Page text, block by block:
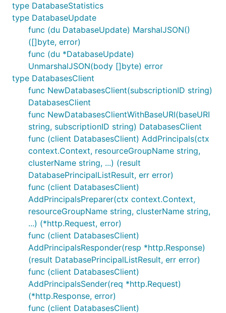
type DatabaseStatistics
type DatabaseUpdate
func (du DatabaseUpdate) MarshalJSON()
([]byte, error)
func (du *DatabaseUpdate)
UnmarshalJSON(body []byte) error
type DatabasesClient
func NewDatabasesClient(subscriptionID string)
DatabasesClient
func NewDatabasesClientWithBaseURI(baseURI
string, subscriptionID string) DatabasesClient
func (client DatabasesClient) AddPrincipals(ctx
context.Context, resourceGroupName string,
clusterName string, ...) (result
DatabasePrincipalListResult, err error)
func (client DatabasesClient)
AddPrincipalsPreparer(ctx context.Context,
resourceGroupName string, clusterName string,
...) (*http.Request, error)
func (client DatabasesClient)
AddPrincipalsResponder(resp *http.Response)
(result DatabasePrincipalListResult, err error)
func (client DatabasesClient)
AddPrincipalsSender(req *http.Request)
(*http.Response, error)
func (client DatabasesClient)